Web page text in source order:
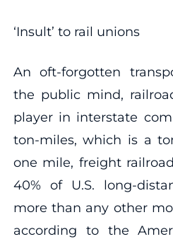
‘Insult’ to rail unions
An oft-forgotten
the public mind,
player in interstate
ton-miles, which is a
one mile, freight
40% of U.S. long-
more than any other
according to the